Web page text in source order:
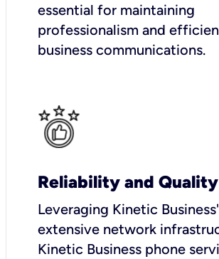
essential for maintaining
professionalism and
business communications.
Reliability and Quality
Leveraging Kinetic
extensive network
Kinetic Business phone